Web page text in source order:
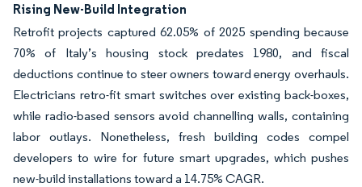
Rising New-Build Integration
Retrofit projects captured 62.05% of 2025 spending because
70% of Italy’s housing stock predates 1980, and fiscal
deductions continue to steer owners toward energy overhauls.
Electricians retro-fit smart switches over existing back-boxes,
while radio-based sensors avoid channelling walls, containing
labor outlays. Nonetheless, fresh building codes compel
developers to wire for future smart upgrades, which pushes
new-build installations toward a 14.75% CAGR.